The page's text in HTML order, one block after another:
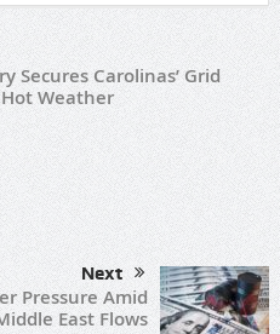
Secures Carolinas’ Grid
Weather
Next
Pressure Amid
East Flows